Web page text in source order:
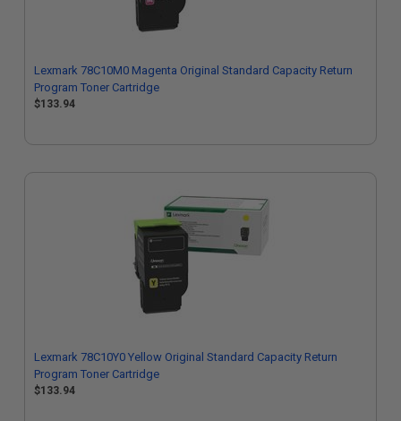
Lexmark 78C10M0 Magenta Original Standard Capacity Return
Program Toner Cartridge
$133.94
Lexmark 78C10Y0 Yellow Original Standard Capacity Return
Program Toner Cartridge
$133.94